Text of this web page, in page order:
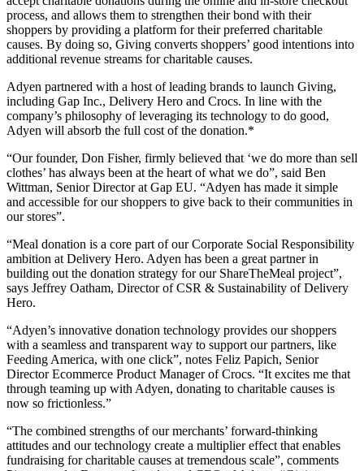
process, and allows them to strengthen their bond with their
shoppers by providing a platform for their preferred charitable
causes. By doing so, Giving converts shoppers’ good intentions into
additional revenue streams for charitable causes.
Adyen partnered with a host of leading brands to launch Giving,
including Gap Inc., Delivery Hero and Crocs. In line with the
company’s philosophy of leveraging its technology to do good,
Adyen will absorb the full cost of the donation.*
“Our founder, Don Fisher, firmly believed that ‘we do more than sell
clothes’ has always been at the heart of what we do”, said Ben
Wittman, Senior Director at Gap EU. “Adyen has made it simple
and accessible for our shoppers to give back to their communities in
our stores”.
“Meal donation is a core part of our Corporate Social Responsibility
ambition at Delivery Hero. Adyen has been a great partner in
building out the donation strategy for our ShareTheMeal project”,
says Jeffrey Oatham, Director of CSR & Sustainability of Delivery
Hero.
“Adyen’s innovative donation technology provides our shoppers
with a seamless and transparent way to support our partners, like
Feeding America, with one click”, notes Feliz Papich, Senior
Director Ecommerce Product Manager of Crocs. “It excites me that
through teaming up with Adyen, donating to charitable causes is
now so frictionless.”
“The combined strengths of our merchants’ forward-thinking
attitudes and our technology create a multiplier effect that enables
fundraising for charitable causes at tremendous scale”, comments